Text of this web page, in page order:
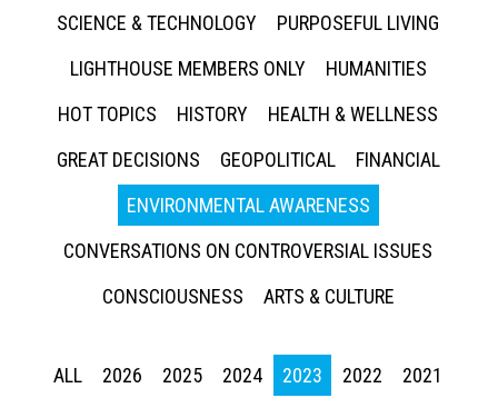
SCIENCE & TECHNOLOGY
PURPOSEFUL LIVING
LIGHTHOUSE MEMBERS ONLY
HUMANITIES
HOT TOPICS
HISTORY
HEALTH & WELLNESS
GREAT DECISIONS
GEOPOLITICAL
FINANCIAL
ENVIRONMENTAL AWARENESS
CONVERSATIONS ON CONTROVERSIAL ISSUES
CONSCIOUSNESS
ARTS & CULTURE
ALL 2026 2025 2024 2023 2022
2021
Press enter to begin your search